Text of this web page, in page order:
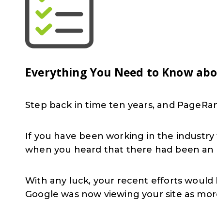
Everything You Need to Know
Step back in time ten years, and
If you have been working in the
when you heard that there had been
With any luck, your recent efforts would
Google was now viewing your site as